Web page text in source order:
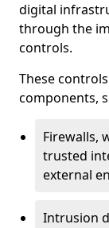
digital
through the
controls.
These
components,
Firewalls,
trusted
external
Intrusion